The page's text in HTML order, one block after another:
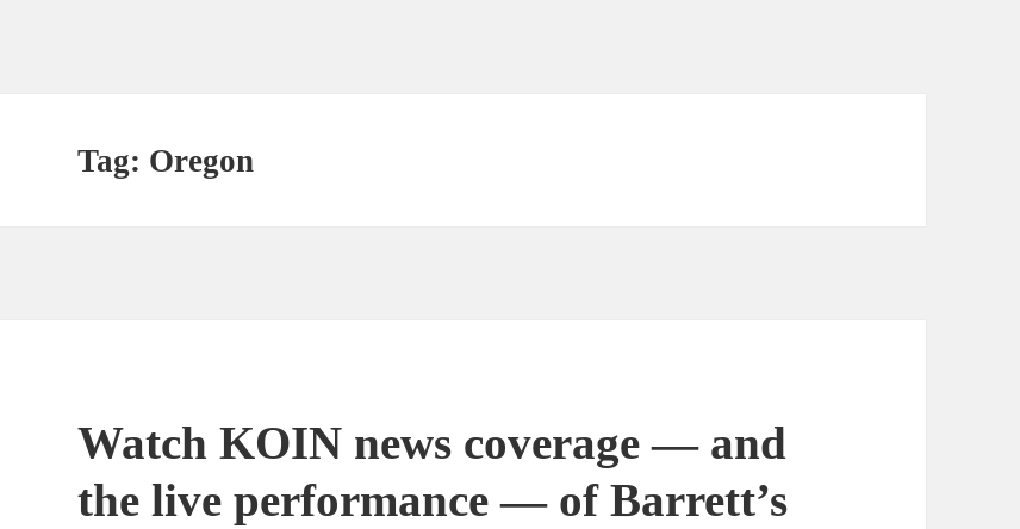
Tag: Oregon
Watch KOIN news coverage — and
the live performance — of Barrett’s